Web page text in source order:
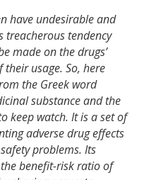
have undesirable and
treacherous tendency
made on the drugs’
usage. So, here
the Greek word
substance and the
keep watch. It is a set of
adverse drug effects
problems. Its
benefit-risk ratio of